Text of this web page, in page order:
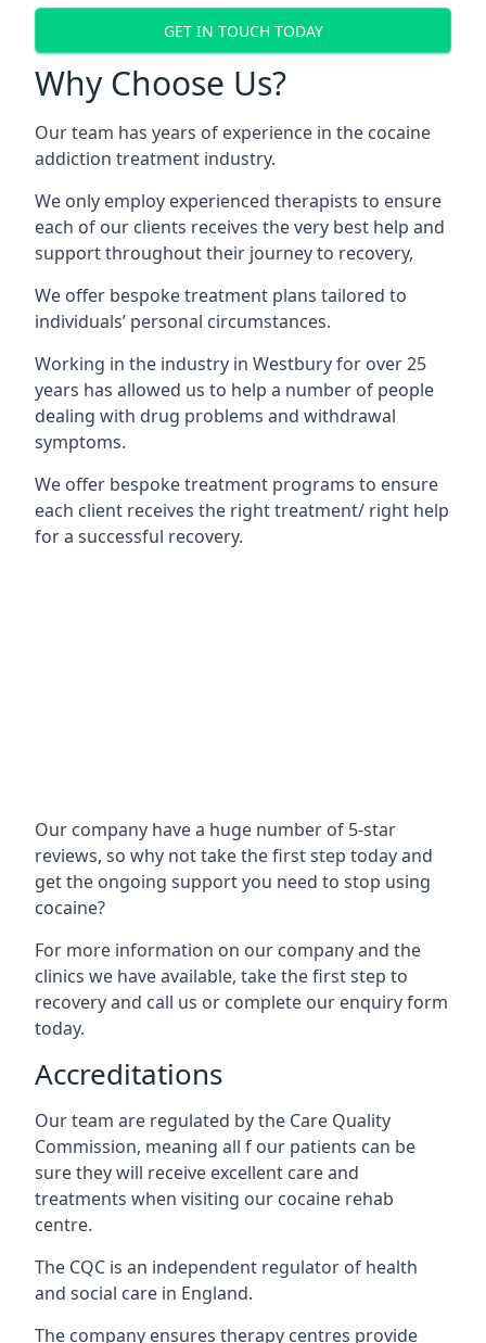
GET IN TOUCH TODAY
Why Choose Us?
Our team has years of experience in the cocaine
addiction treatment industry.
We only employ experienced therapists to ensure
each of our clients receives the very best help and
support throughout their journey to recovery,
We offer bespoke treatment plans tailored to
individuals’ personal circumstances.
Working in the industry in Westbury for over 25
years has allowed us to help a number of people
dealing with drug problems and withdrawal
symptoms.
We offer bespoke treatment programs to ensure
each client receives the right treatment/ right help
for a successful recovery.
Our company have a huge number of 5-star
reviews, so why not take the first step today and
get the ongoing support you need to stop using
cocaine?
For more information on our company and the
clinics we have available, take the first step to
recovery and call us or complete our enquiry form
today.
Accreditations
Our team are regulated by the Care Quality
Commission, meaning all f our patients can be
sure they will receive excellent care and
treatments when visiting our cocaine rehab
centre.
The CQC is an independent regulator of health
and social care in England.
The company ensures therapy centres provide